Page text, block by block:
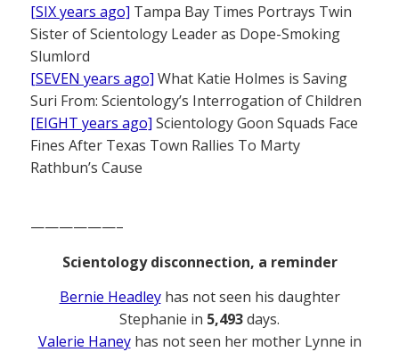
[SIX years ago] Tampa Bay Times Portrays Twin
Sister of Scientology Leader as Dope-Smoking
Slumlord
[SEVEN years ago] What Katie Holmes is Saving
Suri From: Scientology’s Interrogation of Children
[EIGHT years ago] Scientology Goon Squads Face
Fines After Texas Town Rallies To Marty
Rathbun’s Cause
——————–
Scientology disconnection, a reminder
Bernie Headleyhas not seen his daughter
Stephanie in 5,493days.
Valerie Haneyhas not seen her mother Lynne in